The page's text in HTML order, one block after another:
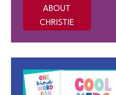
ABOUT
CHRISTIE